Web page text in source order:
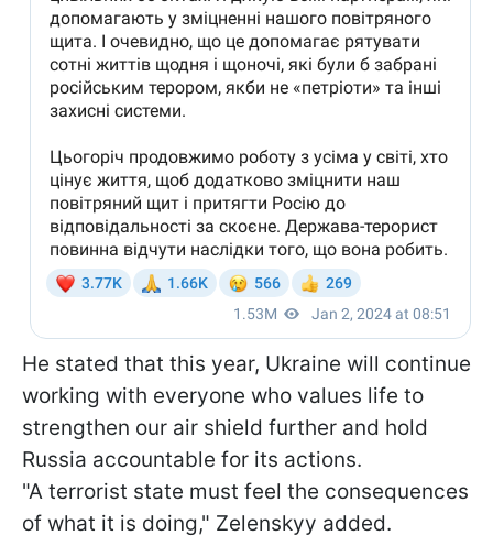
He stated that this year, Ukraine will continue
working with everyone who values life to
strengthen our air shield further and hold
Russia accountable for its actions.
"A terrorist state must feel the consequences
of what it is doing," Zelenskyy added.